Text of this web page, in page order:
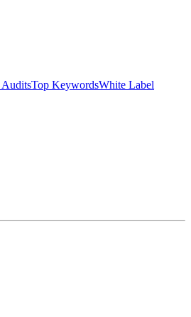
AuditsTop KeywordsWhite Label